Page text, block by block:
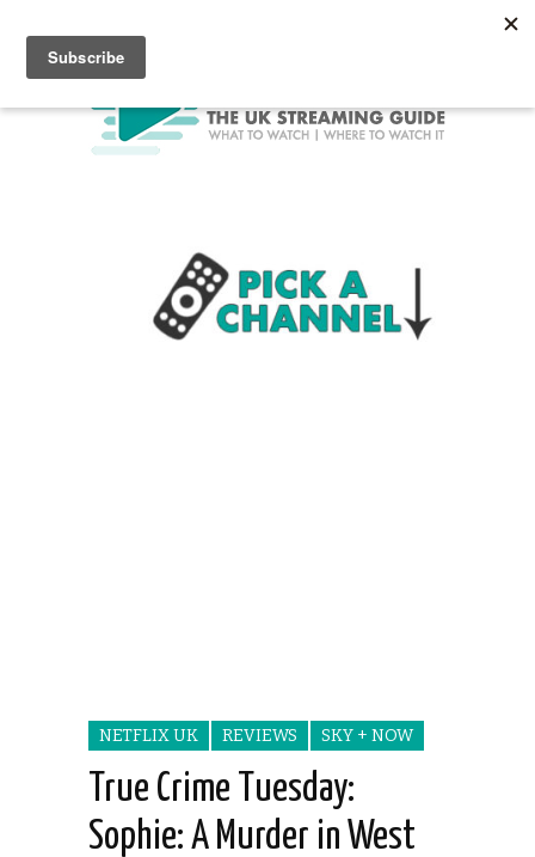
NETFLIX UK REVIEWS SKY + NOW
True Crime Tuesday:
Sophie: A Murder in West